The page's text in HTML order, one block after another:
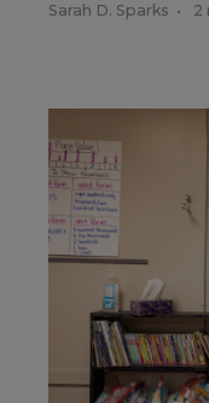
Sarah D. Sparks • 2